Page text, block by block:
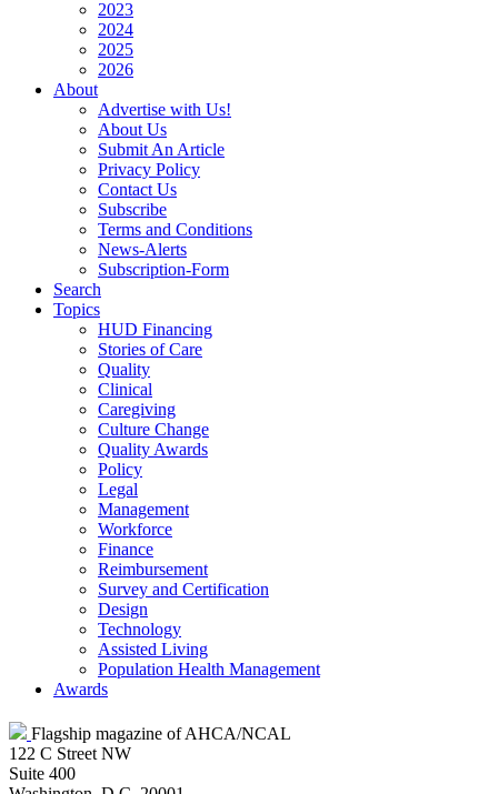
2023
2024
2025
2026
About
Advertise with Us!
About Us
Submit An Article
Privacy Policy
Contact Us
Subscribe
Terms and Conditions
News-Alerts
Subscription-Form
Search
Topics
HUD Financing
Stories of Care
Quality
Clinical
Caregiving
Culture Change
Quality Awards
Policy
Legal
Management
Workforce
Finance
Reimbursement
Survey and Certification
Design
Technology
Assisted Living
Population Health Management
Awards
Flagship magazine of AHCA/NCAL
122 C Street NW
Suite 400